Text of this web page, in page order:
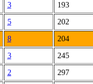
3
193
5
202
8
204
3
245
2
297